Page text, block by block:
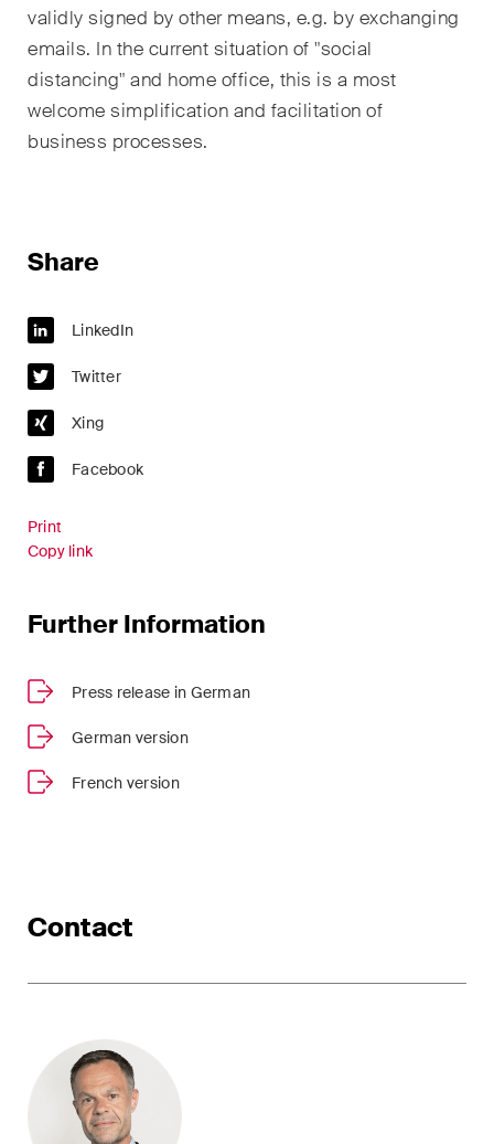
validly signed by other means, e.g. by exchanging
emails. In the current situation of "social
distancing" and home office, this is a most
welcome simplification and facilitation of
business processes.
Share
LinkedIn
Twitter
Xing
Facebook
Print
Copy link
Further Information
Press release in German
German version
French version
Contact